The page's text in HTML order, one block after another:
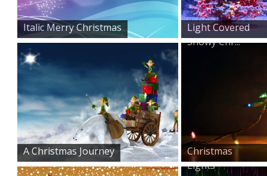
Italic Merry Christmas
Light Covered
Snowy Chr...
A Christmas Journey
Christmas
Lights